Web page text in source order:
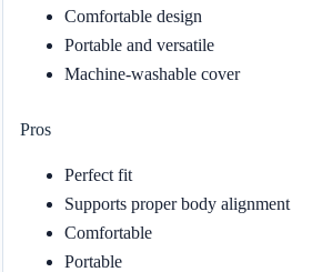
Comfortable design
Portable and versatile
Machine-washable cover
Pros
Perfect fit
Supports proper body alignment
Comfortable
Portable